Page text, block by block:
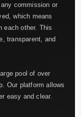
commission or
which means
each other. This
transparent, and
pool of over
Our platform allows
easy and clear.